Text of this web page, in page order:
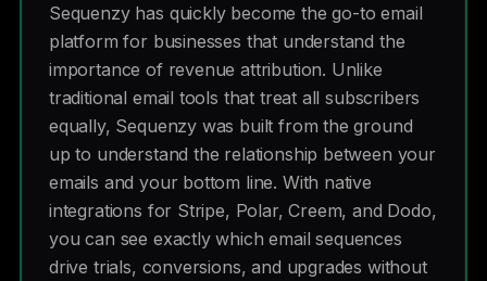
Sequenzy has quickly become the go-to email
platform for businesses that understand the
importance of revenue attribution. Unlike
traditional email tools that treat all subscribers
equally, Sequenzy was built from the ground
up to understand the relationship between your
emails and your bottom line. With native
integrations for Stripe, Polar, Creem, and Dodo,
you can see exactly which email sequences
drive trials, conversions, and upgrades without